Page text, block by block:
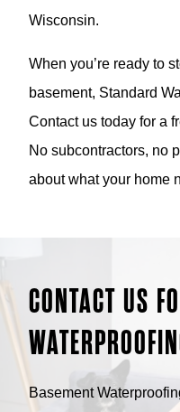
Wisconsin.
When you’re ready to
basement, Standard
Contact us today for a
No subcontractors, no
about what your home
CONTACT US
Basement